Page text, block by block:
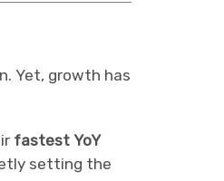
Yet, growth has
fastest YoY
setting the